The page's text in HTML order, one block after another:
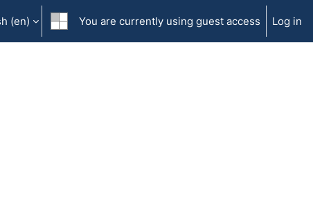
‎(en)‎ You are currently using guest access Log in